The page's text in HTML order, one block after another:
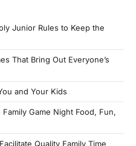
Junior Rules to Keep the
That Bring Out Everyone’s
and Your Kids
Game Night Food, Fun,
Quality Family Time